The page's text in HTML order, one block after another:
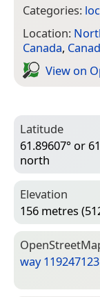
Categories:
Location:
Canada,
View on
Latitude
61.89607° or
north
Elevation
156 metres
way 119247123